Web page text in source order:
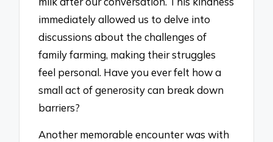
immediately allowed us to delve into
discussions about the challenges of
family farming, making their struggles
feel personal. Have you ever felt how a
small act of generosity can break down
barriers?
Another memorable encounter was with